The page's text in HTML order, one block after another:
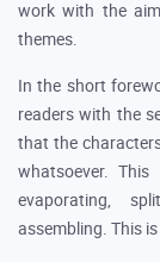
work with the
themes.
In the short
readers with the
that the
whatsoever.
evaporating,
assembling. This